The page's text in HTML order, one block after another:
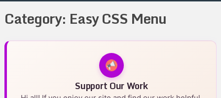
Category: Easy CSS Menu
Support Our Work